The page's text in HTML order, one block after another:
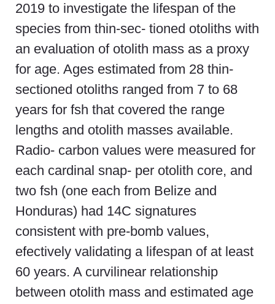
2019 to investigate the lifespan of the
species from thin-sec- tioned otoliths with
an evaluation of otolith mass as a proxy
for age. Ages estimated from 28 thin-
sectioned otoliths ranged from 7 to 68
years for fsh that covered the range
lengths and otolith masses available.
Radio- carbon values were measured for
each cardinal snap- per otolith core, and
two fsh (one each from Belize and
Honduras) had 14C signatures
consistent with pre-bomb values,
efectively validating a lifespan of at least
60 years. A curvilinear relationship
between otolith mass and estimated age